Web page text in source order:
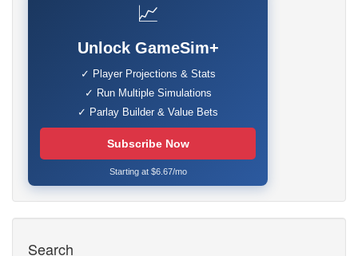
📈
Unlock GameSim+
✓ Player Projections & Stats
✓ Run Multiple Simulations
✓ Parlay Builder & Value Bets
Subscribe Now
Starting at $6.67/mo
Search